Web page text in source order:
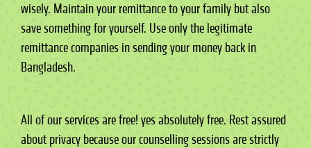
wisely. Maintain your remittance to your family but also
save something for yourself. Use only the legitimate
remittance companies in sending your money back in
Bangladesh.
All of our services are free! yes absolutely free. Rest assured
about privacy because our counselling sessions are strictly